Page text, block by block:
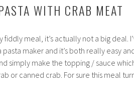
WITH CRAB MEAT
fiddly meal, it’s actually not a big deal.
maker and it’s both really easy
simply make the topping / sauce
or canned crab. For sure this meal